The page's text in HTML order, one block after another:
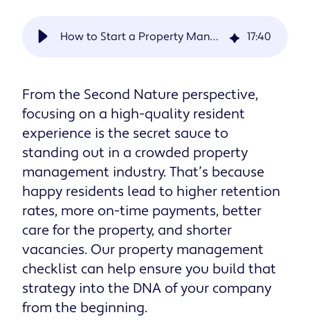
How to Start a Property Management Company in 13 Steps [Startup Checklist] 17:40
From the Second Nature perspective,
focusing on a high-quality resident
experience is the secret sauce to
standing out in a crowded property
management industry. That’s because
happy residents lead to higher retention
rates, more on-time payments, better
care for the property, and shorter
vacancies. Our property management
checklist can help ensure you build that
strategy into the DNA of your company
from the beginning.